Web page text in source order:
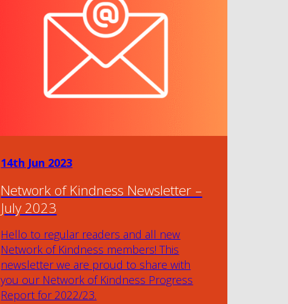
14th Jun 2023
Network of Kindness Newsletter –
July 2023
Hello to regular readers and all new
Network of Kindness members! This
newsletter we are proud to share with
you our Network of Kindness Progress
Report for 2022/23.